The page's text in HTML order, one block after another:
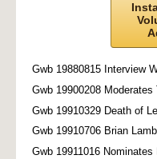
Gwb 19880815 Interview
Gwb 19900208
Gwb 19910329 Death of
Gwb 19910706 Brian
Gwb 19911016